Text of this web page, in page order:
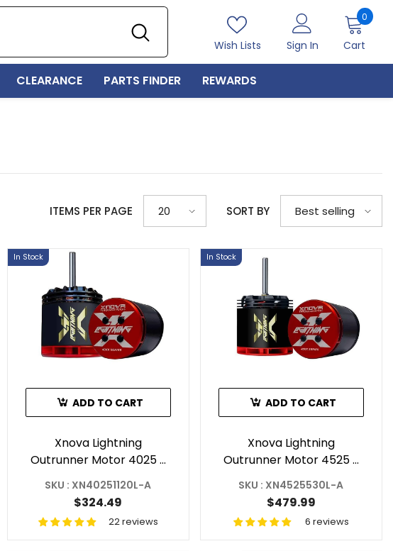
Wish Lists Sign In Cart
0 0
CLEARANCE PARTS FINDER REWARDS
ITEMS PER PAGE 20 SORT BY Best selling
In Stock
ADD TO CART
Xnova Lightning
Outrunner Motor 4025 -
1120KV 1.5Y For RC
Helicopter Shaft A
SKU : XN40251120L-A
$324.49
22 reviews
In Stock
ADD TO CART
Xnova Lightning
Outrunner Motor 4525 -
530KV For RC Helicopter
Shaft A
SKU : XN4525530L-A
$479.99
6 reviews